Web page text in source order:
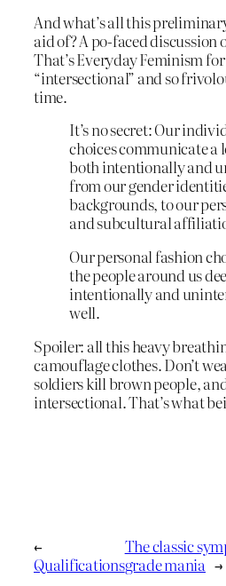
And what’s all this
aid of? A po-faced discussion
That’s Everyday Feminism
“intersectional” and so
time.
It’s no secret: Our
choices communicate a
both intentionally and
from our gender
backgrounds, to our
and subcultural
Our personal fashion
the people around us
intentionally and
well.
Spoiler: all this heavy
camouflage clothes. Don’t
soldiers kill brown people,
intersectional. That’s what
←
Qualifications
The classic
grade mania →